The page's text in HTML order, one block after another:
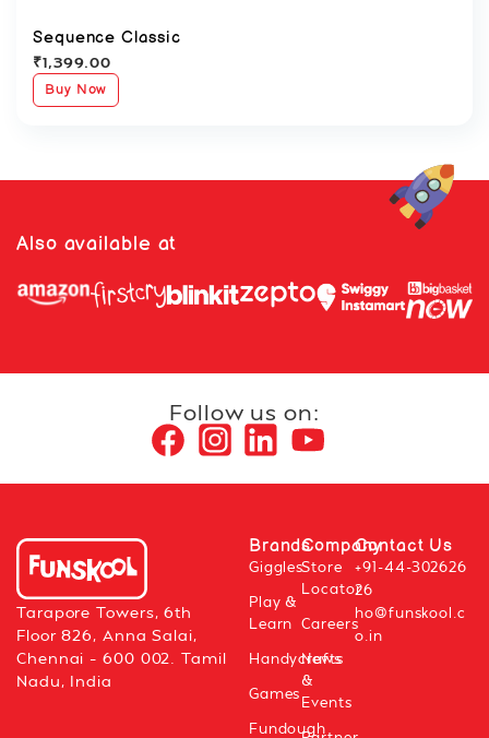
Sequence Classic
₹1,399.00
Buy Now
Also available at
Follow us on:
Tarapore Towers, 6th
Floor 826, Anna Salai,
Chennai – 600 002. Tamil
Nadu, India
Brands
Giggles
Play &
Learn
Handycrafts
Games
Fundough
Company
Store
Locator
Careers
News
&
Events
Contact Us
+91-44-302626
26
ho@funskool.c
o.in